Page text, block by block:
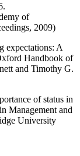
of
2009)
expectations: A
Handbook of
and Timothy G.
of status in
Management and
University